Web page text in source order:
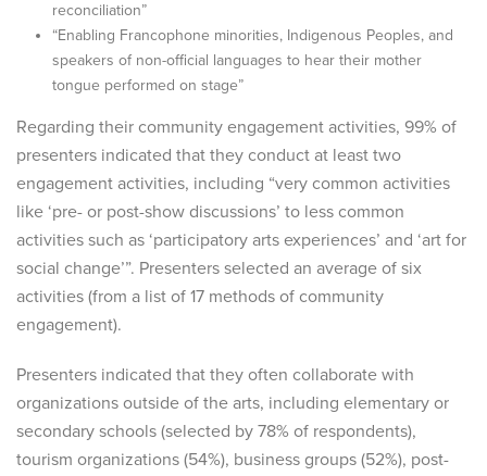
reconciliation”
“Enabling Francophone minorities, Indigenous Peoples, and
speakers of non-official languages to hear their mother
tongue performed on stage”
Regarding their community engagement activities, 99% of
presenters indicated that they conduct at least two
engagement activities, including “very common activities
like ‘pre- or post-show discussions’ to less common
activities such as ‘participatory arts experiences’ and ‘art for
social change’”. Presenters selected an average of six
activities (from a list of 17 methods of community
engagement).
Presenters indicated that they often collaborate with
organizations outside of the arts, including elementary or
secondary schools (selected by 78% of respondents),
tourism organizations (54%), business groups (52%), post-